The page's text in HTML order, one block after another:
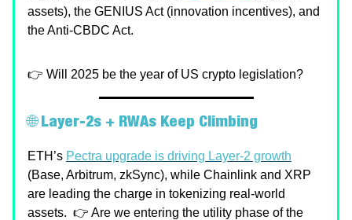
assets), the GENIUS Act (innovation incentives), and
the Anti-CBDC Act.
👉 Will 2025 be the year of US crypto legislation?
🌐Layer-2s + RWAs Keep Climbing
ETH’s Pectra upgrade is driving Layer-2 growth
(Base, Arbitrum, zkSync), while Chainlink and XRP
are leading the charge in tokenizing real-world
assets. 👉 Are we entering the utility phase of the